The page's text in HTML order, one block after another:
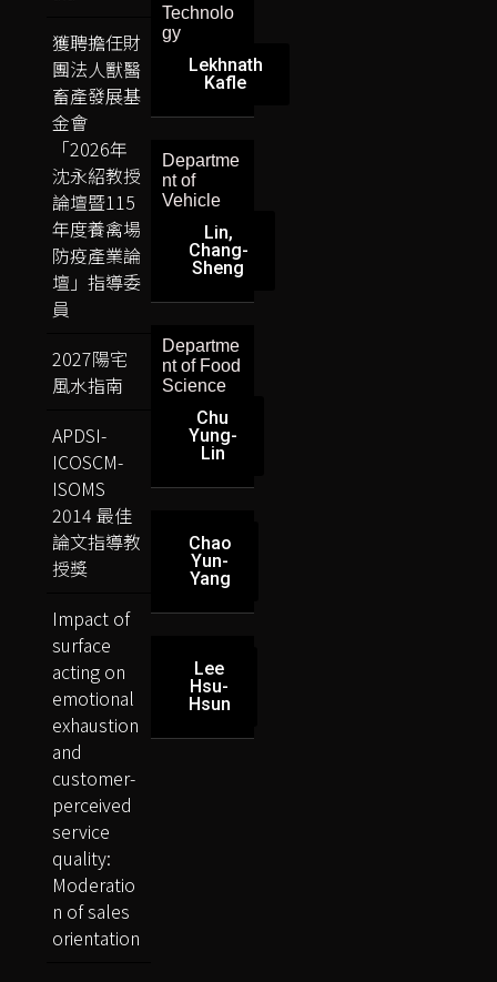
Technolo
gy
Lekhnath
Kafle
Departme
nt of
Vehicle
Lin,
Chang-
Sheng
Departme
nt of Food
Science
Chu
Yung-
Lin
Chao
Yun-
Yang
Lee
Hsu-
Hsun
獲聘擔任財
團法人獸醫
畜產發展基
金會
「2026年
沈永紹教授
論壇暨115
年度養禽場
防疫產業論
壇」指導委
員
2027陽宅
風水指南
APDSI-
ICOSCM-
ISOMS
2014 最佳
論文指導教
授獎
Impact of
surface
acting on
emotional
exhaustion
and
customer-
perceived
service
quality:
Moderatio
n of sales
orientation